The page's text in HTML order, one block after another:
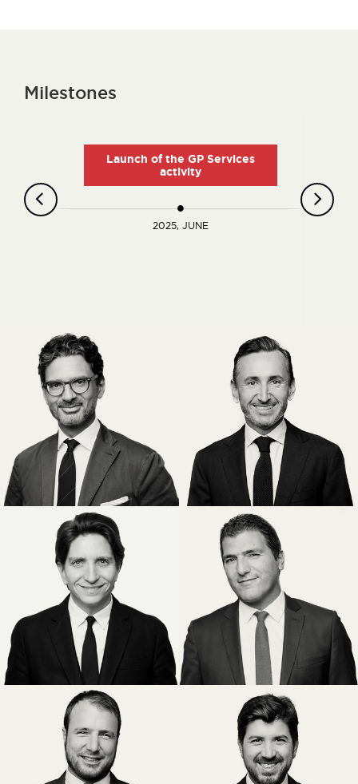
Milestones
2025, JUNE
Launch of the GP Services
activity